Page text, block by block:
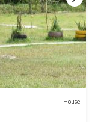
House